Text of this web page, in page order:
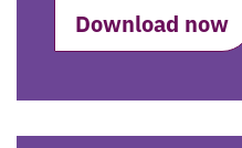
Download now